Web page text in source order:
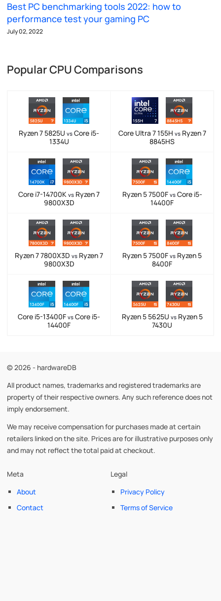
Best PC benchmarking tools 2022: how to
performance test your gaming PC
July 02, 2022
Popular CPU Comparisons
Ryzen 7 5825U vs Core i5-
1334U
Core Ultra 7 155H vsRyzen 7
8845HS
Core i7-14700K vs Ryzen 7
9800X3D
Ryzen 5 7500F vsCore i5-
14400F
Ryzen 7 7800X3D vs Ryzen 7
9800X3D
Ryzen 5 7500F vs Ryzen 5
8400F
Core i5-13400F vs Core i5-
14400F
Ryzen 5 5625U vsRyzen 5
7430U
© 2026 - hardwareDB
All product names, trademarks and registered trademarks are
property of their respective owners. Any such reference does not
imply endorsement.
We may receive compensation for purchases made at certain
retailers linked on the site. Prices are for illustrative purposes only
and may not reflect the total paid at checkout.
Meta
About
Contact
Legal
Privacy Policy
Terms of Service